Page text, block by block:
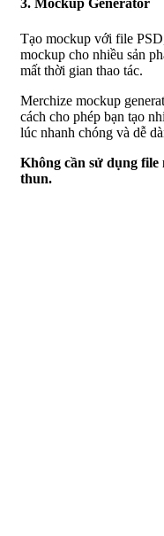
3. Mockup Generator
Tạo mockup với file
mockup cho nhiều sản
mất thời gian thao tác.
Merchize mockup
cách cho phép bạn tạo
lúc nhanh chóng và dễ
Không cần sử dụng file
thun.